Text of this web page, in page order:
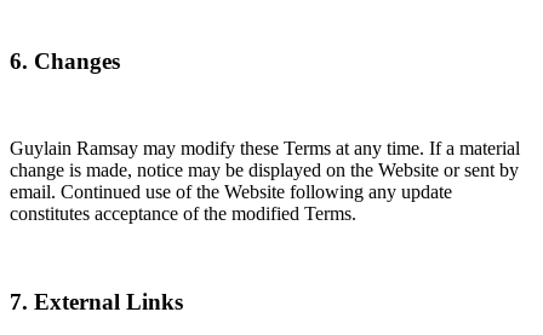
6. Changes
Guylain Ramsay may modify these Terms at any time. If a material
change is made, notice may be displayed on the Website or sent by
email. Continued use of the Website following any update
constitutes acceptance of the modified Terms.
7. External Links